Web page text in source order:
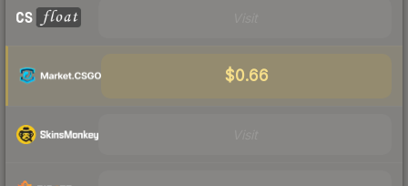
$0.66